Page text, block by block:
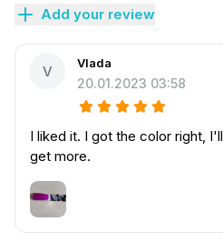
Add your review
V Vlada
20.01.2023 03:58
I liked it. I got the color right, I'll
get more.